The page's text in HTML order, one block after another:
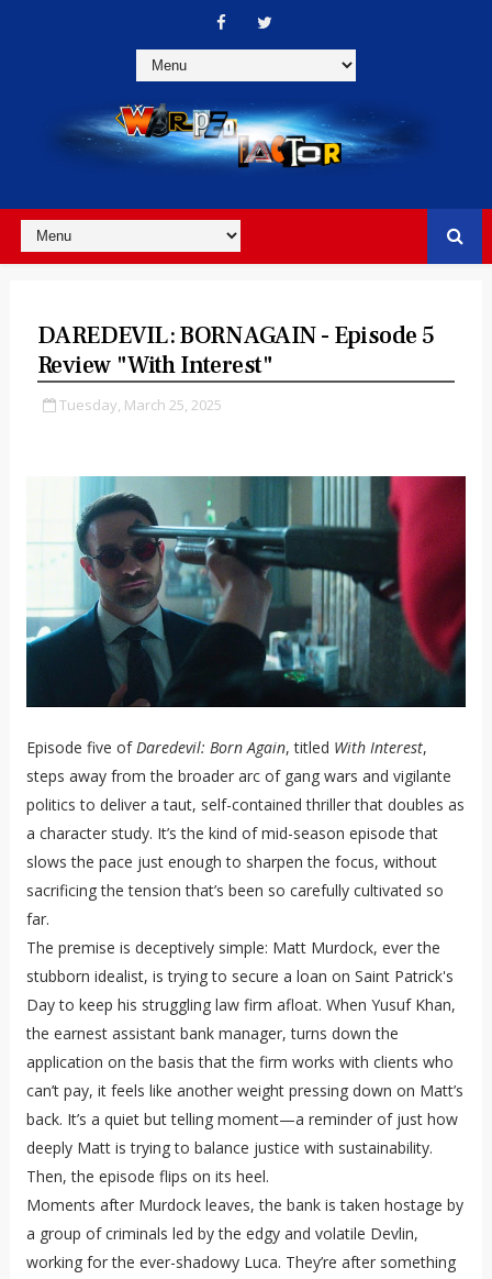
DAREDEVIL: BORN AGAIN - Episode 5
Review "With Interest"
Tuesday, March 25, 2025
Episode five ofDaredevil: Born Again, titled With Interest,
steps away from the broader arc of gang wars and vigilante
politics to deliver a taut, self-contained thriller that doubles as
a character study. It’s the kind of mid-season episode that
slows the pace just enough to sharpen the focus, without
sacrificing the tension that’s been so carefully cultivated so
far.
The premise is deceptively simple: Matt Murdock, ever the
stubborn idealist, is trying to secure a loan on Saint Patrick's
Day to keep his struggling law firm afloat. When Yusuf Khan,
the earnest assistant bank manager, turns down the
application on the basis that the firm works with clients who
can’t pay, it feels like another weight pressing down on Matt’s
back. It’s a quiet but telling moment—a reminder of just how
deeply Matt is trying to balance justice with sustainability.
Then, the episode flips on its heel.
Moments after Murdock leaves, the bank is taken hostage by
a group of criminals led by the edgy and volatile Devlin,
working for the ever-shadowy Luca. They’re after something